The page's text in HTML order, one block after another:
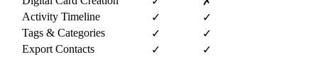
Activity Timeline
✓
✓
Tags & Categories
✓
✓
Export Contacts
✓ ✓